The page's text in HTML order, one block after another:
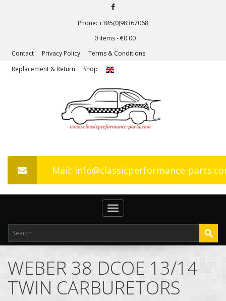
Phone: +385(0)98367068
0 items -€0.00
Contact
Privacy Policy
Terms & Conditions
Replacement & Return
Shop
Mail: info@classicperformance-
Toggle
navigation
WEBER 38 DCOE 13/14
TWIN CARBURETORS